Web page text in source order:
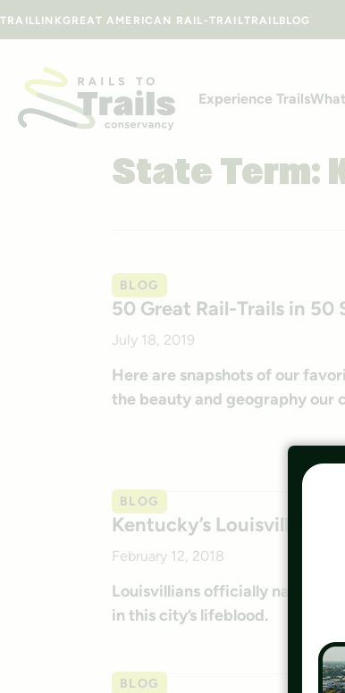
TRAILLINKGREAT AMERICAN RAIL-TRAILTRAILBLOG
Experience Trails
State Term:
BLOG
50 Great Rail-Trails in 50
July 18, 2019
Here are snapshots of our
the beauty and geography our
BLOG
Kentucky’s Louisville Loop
February 12, 2018
Louisvillians officially named
in this city’s lifeblood.
BLOG